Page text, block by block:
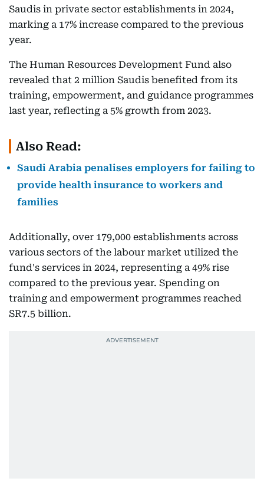
Saudis in private sector establishments in 2024,
marking a 17% increase compared to the previous
year.
The Human Resources Development Fund also
revealed that 2 million Saudis benefited from its
training, empowerment, and guidance programmes
last year, reflecting a 5% growth from 2023.
Also Read:
Saudi Arabia penalises employers for failing to
provide health insurance to workers and
families
Additionally, over 179,000 establishments across
various sectors of the labour market utilized the
fund's services in 2024, representing a 49% rise
compared to the previous year. Spending on
training and empowerment programmes reached
SR7.5 billion.